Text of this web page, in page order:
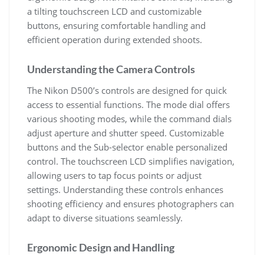
a tilting touchscreen LCD and customizable
buttons, ensuring comfortable handling and
efficient operation during extended shoots.
Understanding the Camera Controls
The Nikon D500’s controls are designed for quick
access to essential functions. The mode dial offers
various shooting modes, while the command dials
adjust aperture and shutter speed. Customizable
buttons and the Sub-selector enable personalized
control. The touchscreen LCD simplifies navigation,
allowing users to tap focus points or adjust
settings. Understanding these controls enhances
shooting efficiency and ensures photographers can
adapt to diverse situations seamlessly.
Ergonomic Design and Handling